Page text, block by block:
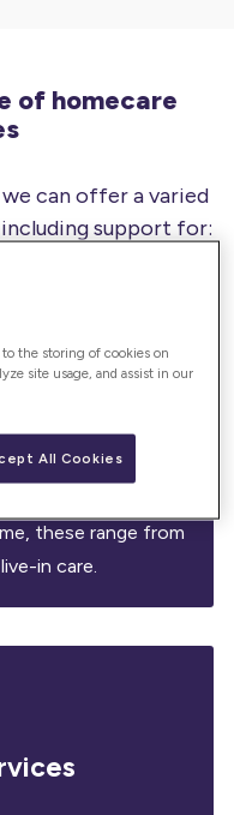
of homecare
can offer a varied
support for:
living with dignity -
these range from
in care.
the storing of cookies on
site usage, and assist in our
All Cookies